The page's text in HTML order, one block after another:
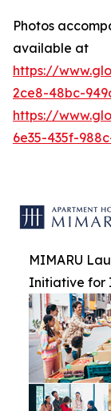
Photos
available at
https://
2ce8-48bc-
https://
6e35-435f-
MIMARU
Initiative for